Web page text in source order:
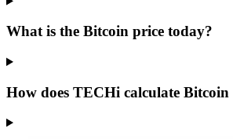
What is the Bitcoin price today?
How does TECHi calculate